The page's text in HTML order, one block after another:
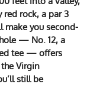
red rock, a par 3
make you second-
— No. 12, a
tee — offers
Virgin
still be